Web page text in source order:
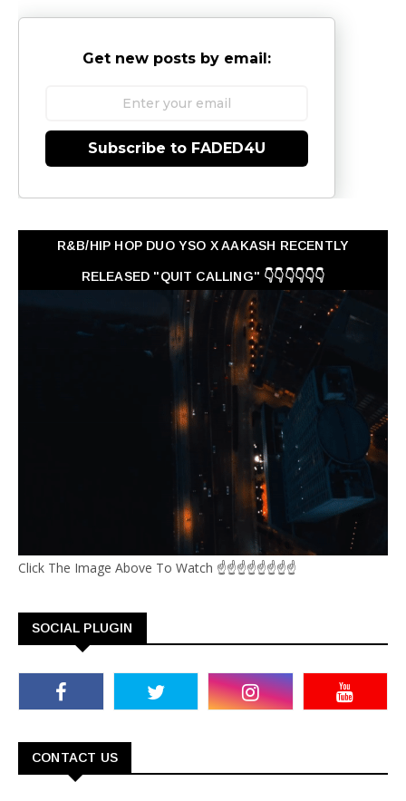
Get new posts by email:
Subscribe to FADED4U
R&B/HIP HOP DUO YSO X AAKASH RECENTLY
RELEASED "QUIT CALLING" 👇👇👇👇👇👇
Click The Image Above To Watch ☝☝☝☝☝☝☝☝
SOCIAL PLUGIN
CONTACT US